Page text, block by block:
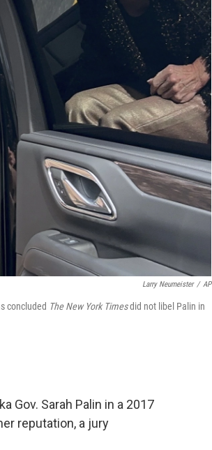
Larry Neumeister / AP
concluded The New York Timesdid not libel Palin in
Gov. Sarah Palin in a 2017
reputation, a jury